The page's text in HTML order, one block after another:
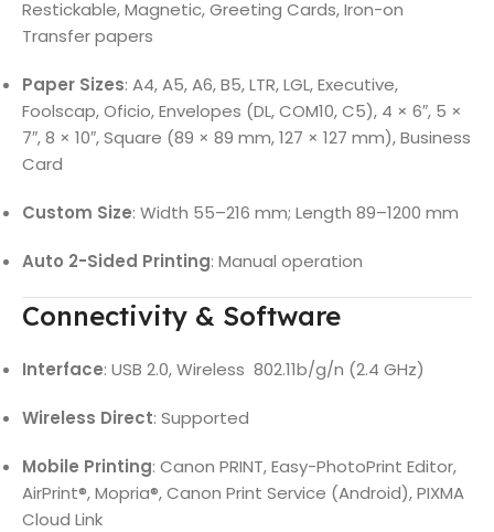
Restickable, Magnetic, Greeting Cards, Iron-on
Transfer papers
Paper Sizes: A4, A5, A6, B5, LTR, LGL, Executive,
Foolscap, Oficio, Envelopes (DL, COM10, C5), 4 × 6″, 5 ×
7″, 8 × 10″, Square (89 × 89 mm, 127 × 127 mm), Business
Card
Custom Size: Width 55–216 mm; Length 89–1200 mm
Auto 2-Sided Printing: Manual operation
Connectivity & Software
Interface: USB 2.0, Wireless 802.11b/g/n (2.4 GHz)
Wireless Direct: Supported
Mobile Printing: Canon PRINT, Easy-PhotoPrint Editor,
AirPrint®, Mopria®, Canon Print Service (Android), PIXMA
Cloud Link